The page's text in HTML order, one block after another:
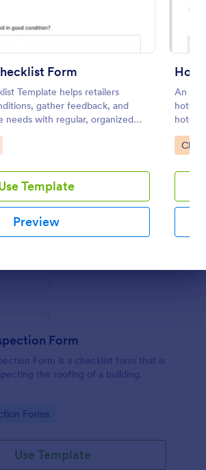
Form
Template helps retailers
gather feedback, and
needs with regular, organized
Template
Preview
An
hotels
hotel.
Go
Preview
Form
Form is a checklist form that is
the roofing of a building.
Forms
Use Template